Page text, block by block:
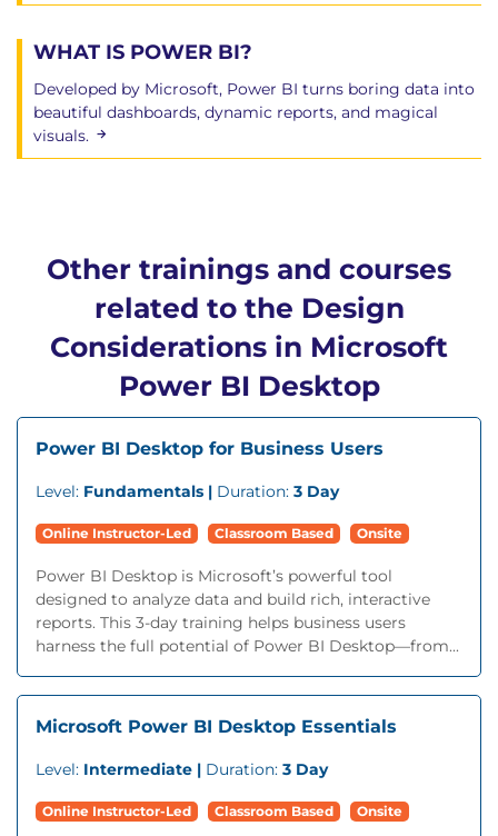
WHAT IS POWER BI?
Developed by Microsoft, Power BI turns boring data into
beautiful dashboards, dynamic reports, and magical
visuals.
Other trainings and courses
related to the Design
Considerations in Microsoft
Power BI Desktop
Power BI Desktop for Business Users
Level: Fundamentals | Duration: 3 Day
Online Instructor-Led Classroom Based Onsite
Power BI Desktop is Microsoft’s powerful tool
designed to analyze data and build rich, interactive
reports. This 3-day training helps business users
harness the full potential of Power BI Desktop—from...
Microsoft Power BI Desktop Essentials
Level: Intermediate | Duration: 3 Day
Online Instructor-Led Classroom Based Onsite